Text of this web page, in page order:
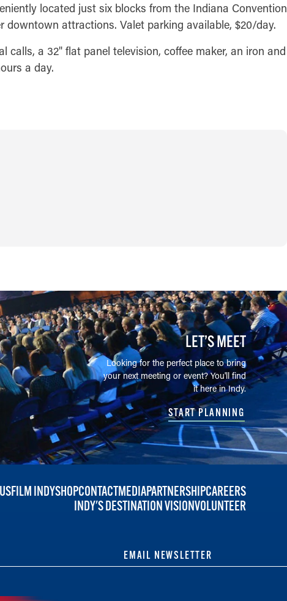
located just six blocks from the Indiana Convention
attractions. Valet parking available, $20/day.
a 32" flat panel television, coffee maker, an iron and
a day.
LET’S MEET
Looking for the perfect place to bring
your next meeting or event? You'll find
it here in Indy.
START PLANNING
FILM INDYSHOPCONTACTMEDIAPARTNERSHIPCAREERS
INDY'S DESTINATION VISIONVOLUNTEER
EMAIL NEWSLETTER